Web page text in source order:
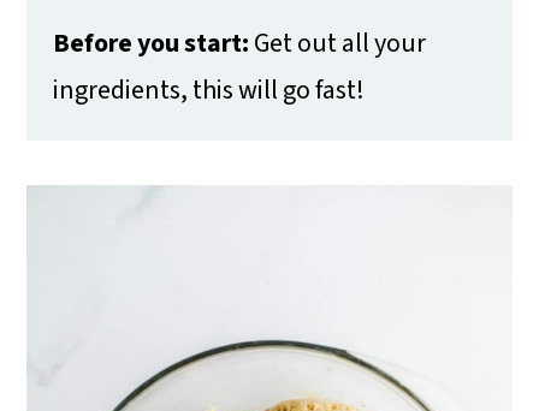
Before you start:Get out all your
ingredients, this will go fast!